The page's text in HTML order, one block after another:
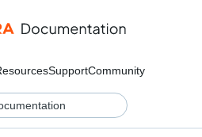
SupportCommunity